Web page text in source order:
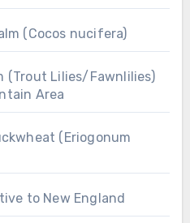
(Cocos nucifera)
(Trout Lilies/Fawnlilies)
Area
(Eriogonum
to New England